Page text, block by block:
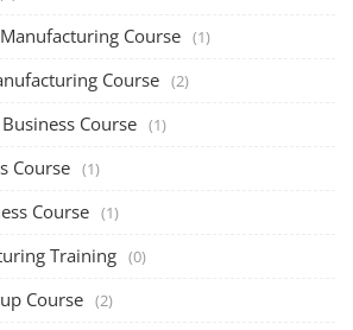
Course (1)
Course (2)
Course (1)
Course (1)
Course (1)
Training (0)
Course (2)